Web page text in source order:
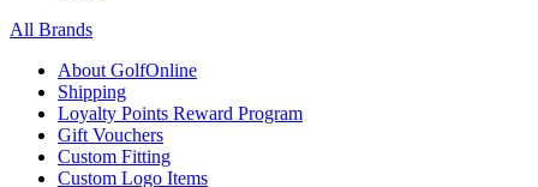
All Brands
About GolfOnline
Shipping
Loyalty Points Reward Program
Gift Vouchers
Custom Fitting
Custom Logo Items